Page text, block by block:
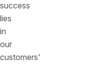
success
lies
in
our
customers'